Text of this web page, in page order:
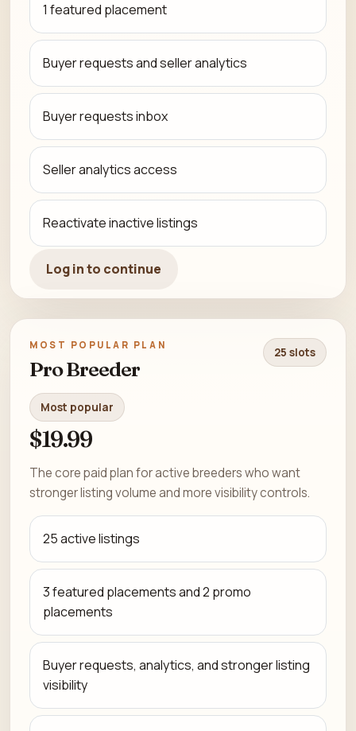
1 featured placement
Buyer requests and seller analytics
Buyer requests inbox
Seller analytics access
Reactivate inactive listings
Log in to continue
MOST POPULAR PLAN
Pro Breeder
25 slots
Most popular
$19.99
The core paid plan for active breeders who want
stronger listing volume and more visibility controls.
25 active listings
3 featured placements and 2 promo
placements
Buyer requests, analytics, and stronger listing
visibility